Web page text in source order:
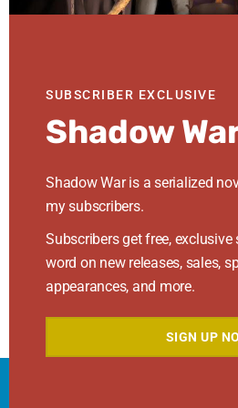
on on on
Mastodon
SUBSCRIBER EXCLUSIVE
Shadow
Shadow War is a serialized
my subscribers.
Subscribers get free,
word on new releases, sales,
appearances, and more.
SIGN UP